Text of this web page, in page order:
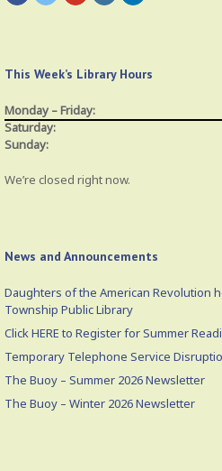
This Week’s Library Hours
Monday – Friday:
Saturday:
Sunday:
We’re closed right now.
News and Announcements
Daughters of the American Revolution
Township Public Library
Click HERE to Register for Summer
Temporary Telephone Service
The Buoy – Summer 2026 Newsletter
The Buoy – Winter 2026 Newsletter